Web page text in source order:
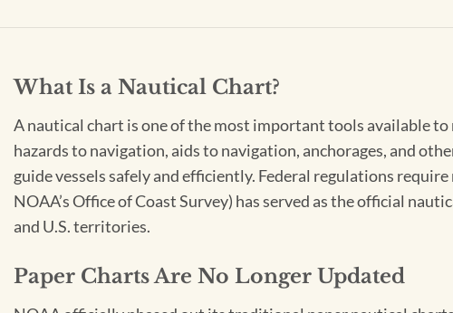
What Is a Nautical Chart?
A nautical chart is one of the most important tools available
hazards to navigation, aids to navigation, anchorages, and
guide vessels safely and efficiently. Federal regulations
NOAA’s Office of Coast Survey) has served as the official
and U.S. territories.
Paper Charts Are No Longer Updated